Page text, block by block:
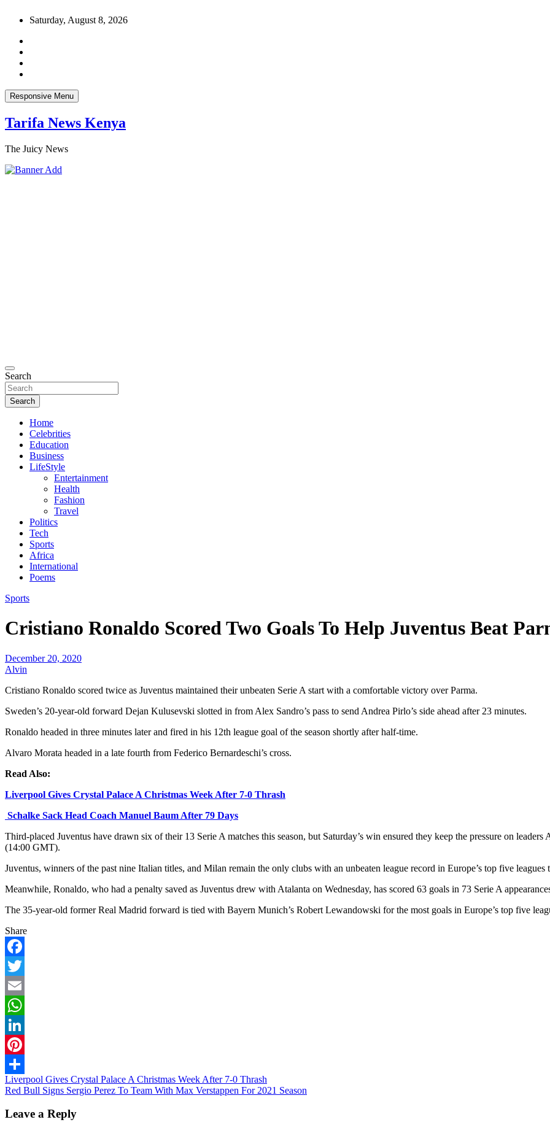
Saturday, August 8, 2026
Responsive Menu
Tarifa News Kenya
The Juicy News
Search
Search
Home
Celebrities
Education
Business
LifeStyle
Entertainment
Health
Fashion
Travel
Politics
Tech
Sports
Africa
International
Poems
Sports
Cristiano Ronaldo Scored Two Goals To Help Juventus Beat
December 20, 2020
Alvin
Cristiano Ronaldo scored twice as Juventus maintained their unbeaten Serie A start with a comfortable victory over Parma.
Sweden’s 20-year-old forward Dejan Kulusevski slotted in from Alex Sandro’s pass to send Andrea Pirlo’s side ahead after 23 minutes.
Ronaldo headed in three minutes later and fired in his 12th league goal of the season shortly after half-time.
Alvaro Morata headed in a late fourth from Federico Bernardeschi’s cross.
Read Also:
Liverpool Gives Crystal Palace A Christmas Week After 7-0 Thrash
Schalke Sack Head Coach Manuel Baum After 79 Days
Third-placed Juventus have drawn six of their 13 Serie A matches this season, but Saturday’s win ensured they keep the pressure on
(14:00 GMT).
Juventus, winners of the past nine Italian titles, and Milan remain the only clubs with an unbeaten league record in Europe’s top five leagues
Meanwhile, Ronaldo, who had a penalty saved as Juventus drew with Atalanta on Wednesday, has scored 63 goals in 73 Serie A
The 35-year-old former Real Madrid forward is tied with Bayern Munich’s Robert Lewandowski for the most goals in Europe’s top five
Share
Facebook
Twitter
Email
WhatsApp
LinkedIn
Pinterest
Share
Post
navigation
Liverpool Gives Crystal Palace A Christmas Week After 7-0 Thrash
Red Bull Signs Sergio Perez To Team With Max Verstappen For 2021 Season
Leave a Reply